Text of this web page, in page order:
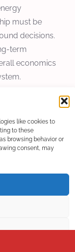
like cookies to
to these
browsing behavior or
consent, may
must be
decisions.
term
economics
Cost
with
costs
and